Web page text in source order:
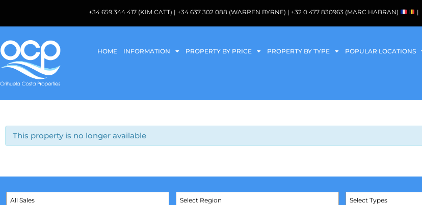
+34 659 344 417 (KIM CATT) | +34 637 302 088 (WARREN BYRNE) | +32 0 477 830963 (MARC HABRAN) |
HOME INFORMATION PROPERTY BY PRICE PROPERTY BY TYPE POPULAR LOCATIONS
This property is no longer available
Select Types